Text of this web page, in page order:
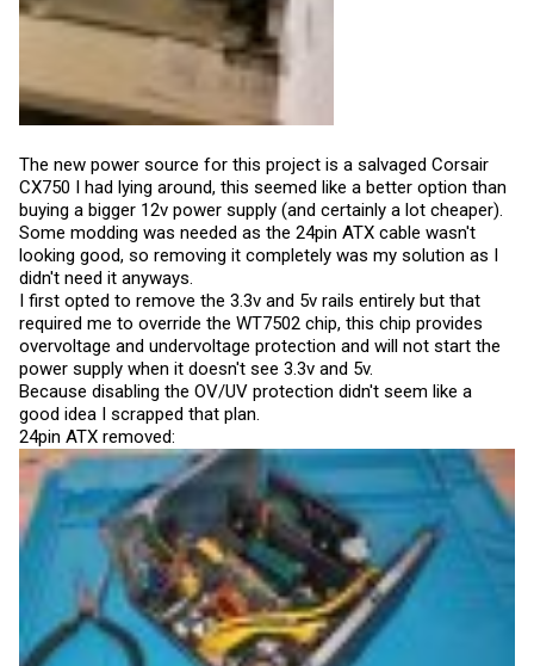
The new power source for this project is a salvaged Corsair
CX750 I had lying around, this seemed like a better option than
buying a bigger 12v power supply (and certainly a lot cheaper).
Some modding was needed as the 24pin ATX cable wasn't
looking good, so removing it completely was my solution as I
didn't need it anyways.
I first opted to remove the 3.3v and 5v rails entirely but that
required me to override the WT7502 chip, this chip provides
overvoltage and undervoltage protection and will not start the
power supply when it doesn't see 3.3v and 5v.
Because disabling the OV/UV protection didn't seem like a
good idea I scrapped that plan.
24pin ATX removed: